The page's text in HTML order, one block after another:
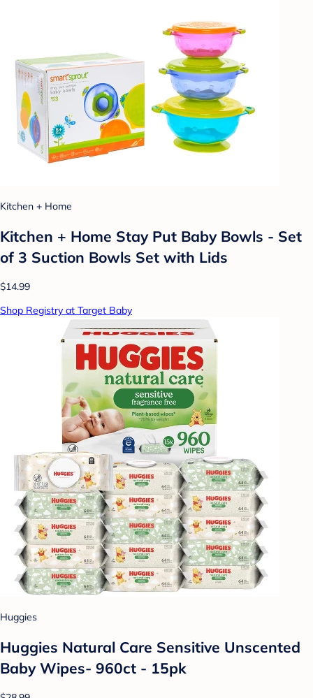
Kitchen + Home
Kitchen + Home Stay Put Baby Bowls - Set
of 3 Suction Bowls Set with Lids
$14.99
Shop Registry at Target Baby
Huggies
Huggies Natural Care Sensitive Unscented
Baby Wipes- 960ct - 15pk